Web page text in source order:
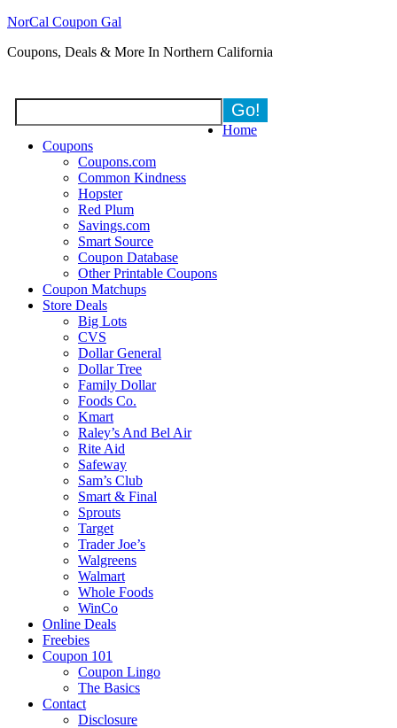
NorCal Coupon Gal
Coupons, Deals & More In Northern California
Home
Coupons
Coupons.com
Common Kindness
Hopster
Red Plum
Savings.com
Smart Source
Coupon Database
Other Printable Coupons
Coupon Matchups
Store Deals
Big Lots
CVS
Dollar General
Dollar Tree
Family Dollar
Foods Co.
Kmart
Raley’s And Bel Air
Rite Aid
Safeway
Sam’s Club
Smart & Final
Sprouts
Target
Trader Joe’s
Walgreens
Walmart
Whole Foods
WinCo
Online Deals
Freebies
Coupon 101
Coupon Lingo
The Basics
Contact
Disclosure